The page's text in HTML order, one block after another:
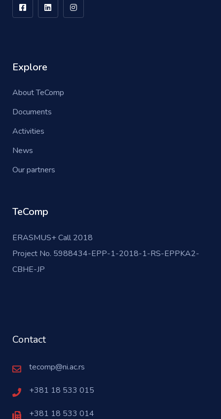
Explore
About TeComp
Documents
Activities
News
Our partners
TeComp
ERASMUS+ Call 2018
Project No. 5988434-EPP-1-2018-1-RS-EPPKA2-
CBHE-JP
Contact
tecomp@ni.ac.rs
+381 18 533 015
+381 18 533 014